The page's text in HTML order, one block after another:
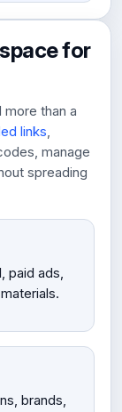
for
than a
links,
manage
spreading
paid ads,
brands,